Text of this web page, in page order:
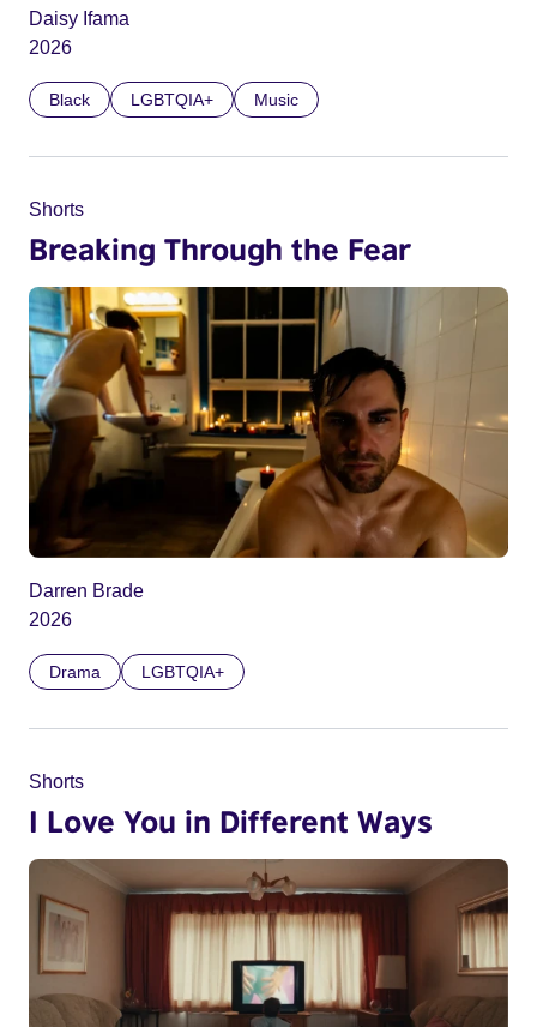
Daisy Ifama
2026
Black LGBTQIA+ Music
Shorts
Breaking Through the Fear
Darren Brade
2026
Drama LGBTQIA+
Shorts
I Love You in Different Ways